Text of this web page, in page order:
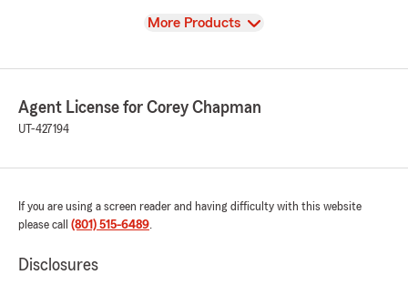
View
More Products
Agent License for Corey Chapman
UT-427194
If you are using a screen reader and having difficulty with this website
please call (801) 515-6489.
Disclosures